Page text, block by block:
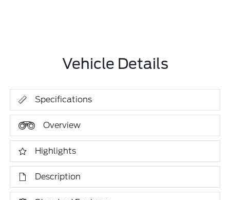
Vehicle Details
Specifications
Overview
Highlights
Description